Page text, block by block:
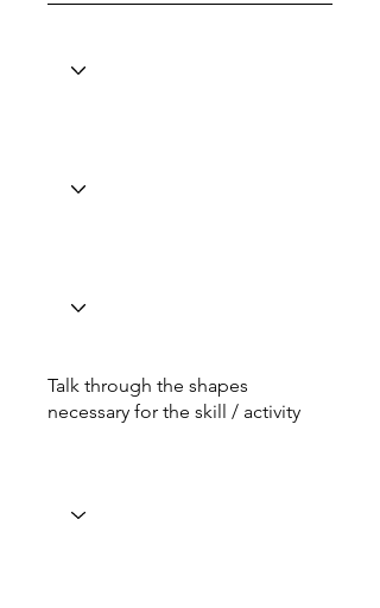
Talk through the shapes
necessary for the skill / activity